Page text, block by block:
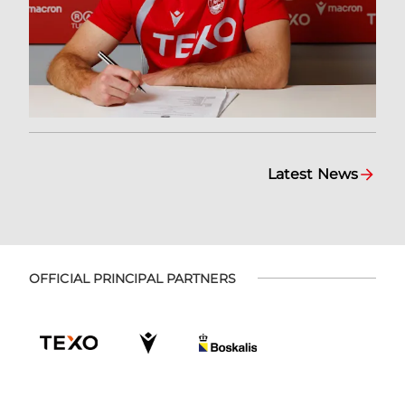
Latest News
OFFICIAL PRINCIPAL PARTNERS